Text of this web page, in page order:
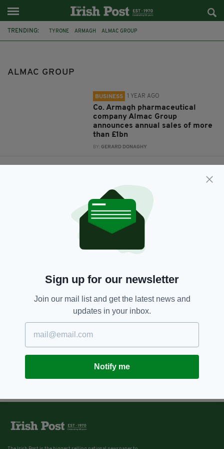
TRENDING: TYRONE ARMAGH ALMAC GROUP
ALMAC GROUP
BUSINESS 1 YEAR AGO
Co. Armagh pharmaceutical
company Almac Group
announces annual sales of more
than £1bn
BY:GERARD DONAGHY
Sign up for our newsletter
Join our mail list and get the latest news and
updates in your inbox.
Notify me